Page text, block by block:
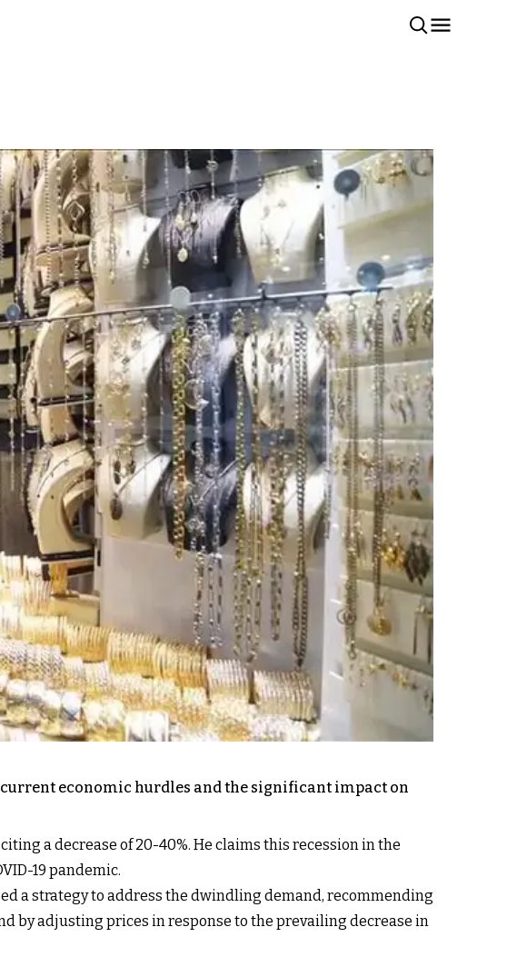
current economic hurdles and the significant impact on
a decrease of 20-40%. He claims this recession in the
19 pandemic.
a strategy to address the dwindling demand, recommending
by adjusting prices in response to the prevailing decrease in